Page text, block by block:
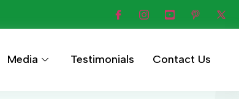
Media Testimonials Contact Us